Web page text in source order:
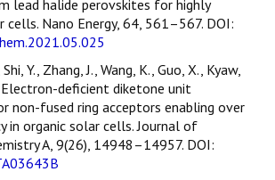
lead halide perovskites for highly
Nano Energy, 64, 561–567. DOI:
Y., Zhang, J., Wang, K., Guo, X., Kyaw,
Electron-deficient diketone unit
non-fused ring acceptors enabling over
in organic solar cells. Journal of
A, 9(26), 14948–14957. DOI: